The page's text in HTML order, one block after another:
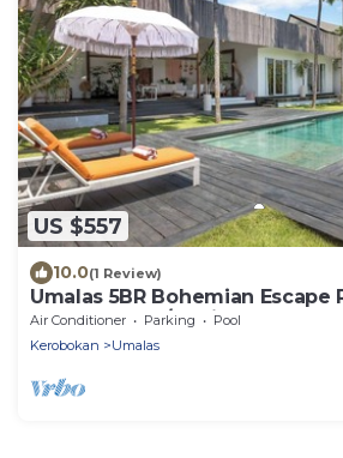
US $557
10.0(1 Review)
Umalas 5BR Bohemian Escape
Yoga & Spa w/12min To Beach
Air Conditioner Parking
Pool
Kerobokan
Umalas